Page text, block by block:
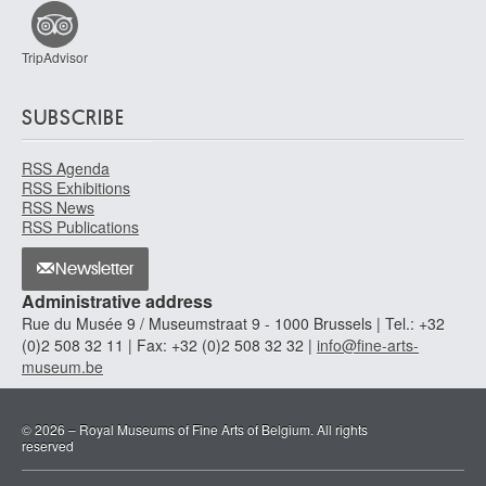
TripAdvisor
SUBSCRIBE
RSS Agenda
RSS Exhibitions
RSS News
RSS Publications
Newsletter
Administrative address
Rue du Musée 9 / Museumstraat 9 - 1000 Brussels | Tel.: +32
(0)2 508 32 11 | Fax: +32 (0)2 508 32 32 | info@fine-arts-
museum.be
© 2026 – Royal Museums of Fine Arts of Belgium. All rights
reserved